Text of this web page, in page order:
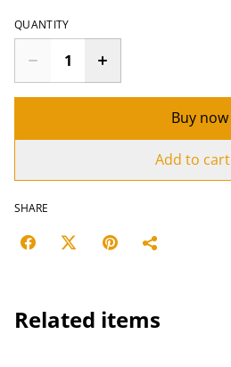
QUANTITY
Buy now
Add to cart
SHARE
Related items